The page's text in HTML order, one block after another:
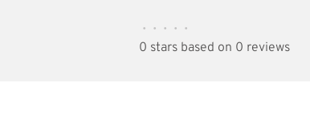
• • • • •
0 stars based on 0 reviews